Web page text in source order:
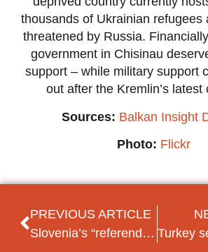
thousands of Ukrainian refugees
threatened by Russia.
government in Chisinau
support – while military support
out after the Kremlin’s latest
Sources: Balkan Insight
Photo: Flickr
PREVIOUS ARTICLE
Slovenia’s “referendum on democracy” results in a crushing defeat for incumbent PM Janša